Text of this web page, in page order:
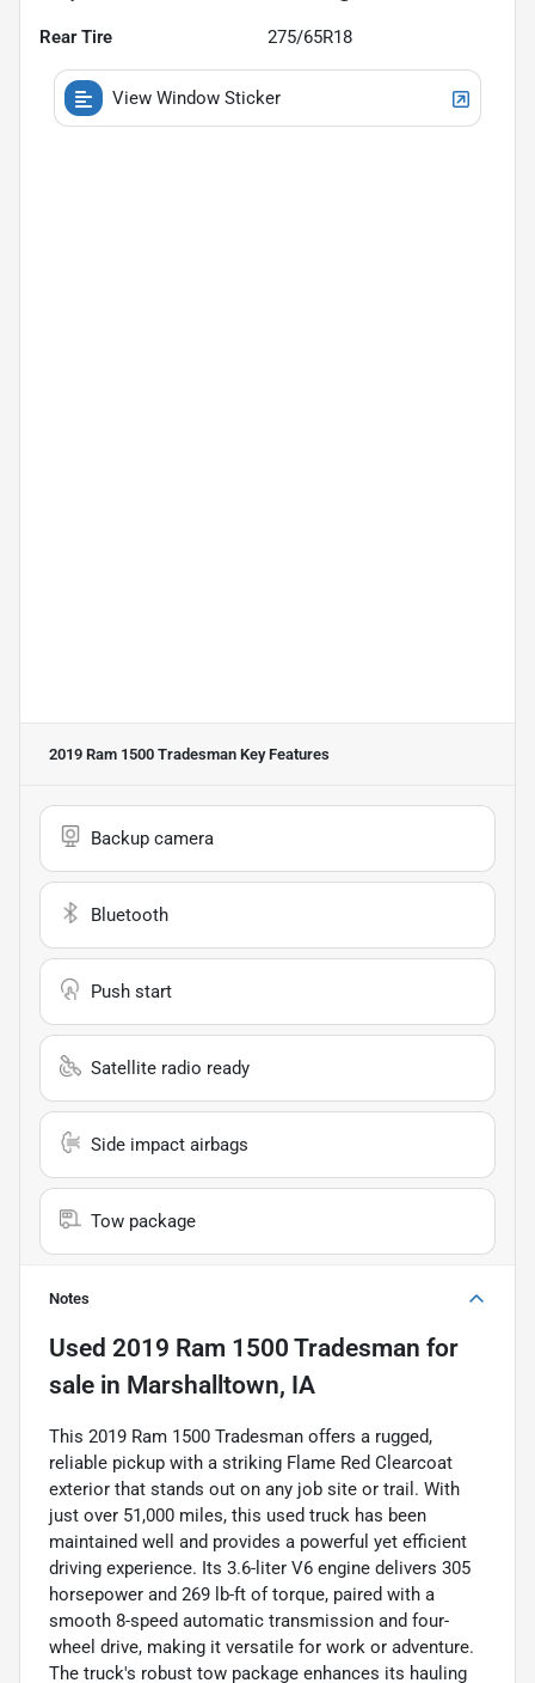
Rear Tire 275/65R18
View Window Sticker
2019 Ram 1500 Tradesman Key Features
Backup camera
Bluetooth
Push start
Satellite radio ready
Side impact airbags
Tow package
Notes
Used 2019 Ram 1500 Tradesman for
sale in Marshalltown, IA
This 2019 Ram 1500 Tradesman offers a rugged,
reliable pickup with a striking Flame Red Clearcoat
exterior that stands out on any job site or trail. With
just over 51,000 miles, this used truck has been
maintained well and provides a powerful yet efficient
driving experience. Its 3.6-liter V6 engine delivers 305
horsepower and 269 lb-ft of torque, paired with a
smooth 8-speed automatic transmission and four-
wheel drive, making it versatile for work or adventure.
The truck's robust tow package enhances its hauling